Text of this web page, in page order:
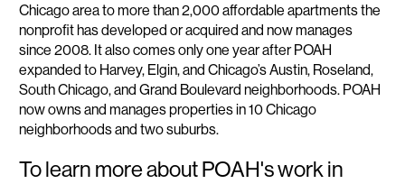
Chicago area to more than 2,000 affordable apartments the
nonprofit has developed or acquired and now manages
since 2008. It also comes only one year after POAH
expanded to Harvey, Elgin, and Chicago’s Austin, Roseland,
South Chicago, and Grand Boulevard neighborhoods. POAH
now owns and manages properties in 10 Chicago
neighborhoods and two suburbs.
To learn more about POAH's work in